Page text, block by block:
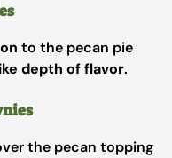
to the pecan pie
depth of flavor.
the pecan topping